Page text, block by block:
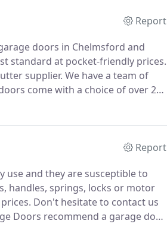
Report
doors in Chelmsford and
standard at pocket-friendly prices.
supplier. We have a team of
come with a choice of over 20
a great warranty.
Report
use and they are susceptible to
handles, springs, locks or motor
Don't hesitate to contact us
Doors recommend a garage door
line.